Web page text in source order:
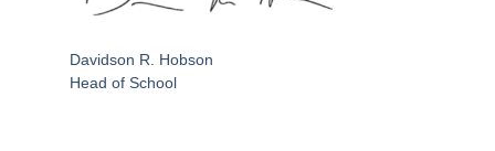
Davidson R. Hobson
Head of School